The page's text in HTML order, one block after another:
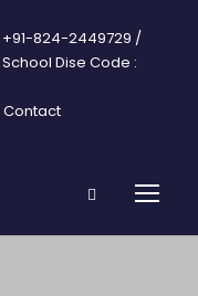
+91-824-2449729 /
School Dise Code :
Contact